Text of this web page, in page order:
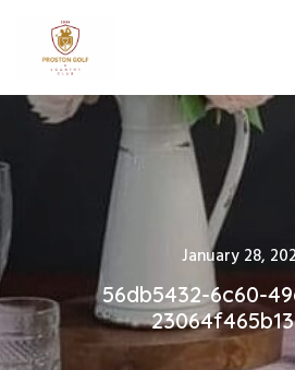
content
Posted
January 28,
56db5432-6c60-